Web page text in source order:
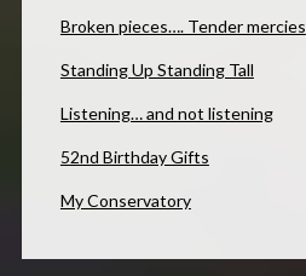
Broken pieces…. Tender mercies
Standing Up Standing Tall
Listening… and not listening
52nd Birthday Gifts
My Conservatory